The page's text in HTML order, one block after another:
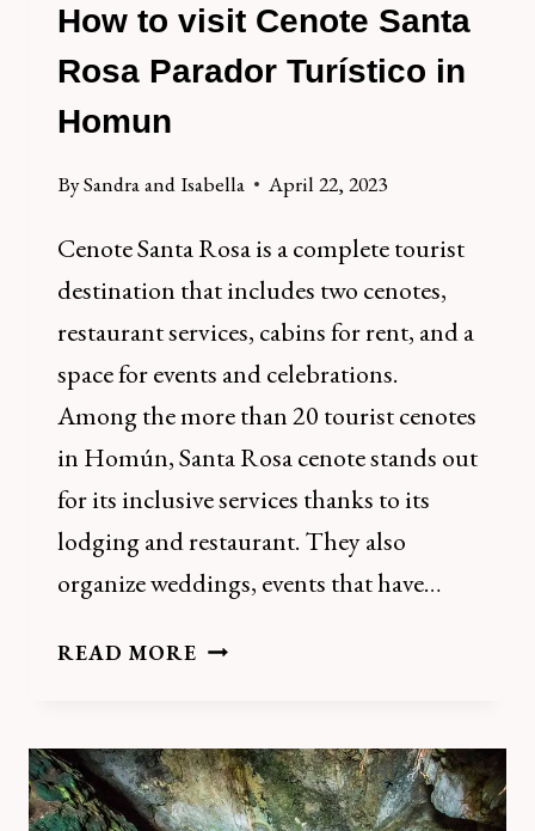
How to visit Cenote Santa
Rosa Parador Turístico in
Homun
BySandra and Isabella April 22, 2023
Cenote Santa Rosa is a complete tourist
destination that includes two cenotes,
restaurant services, cabins for rent, and a
space for events and celebrations.
Among the more than 20 tourist cenotes
in Homún, Santa Rosa cenote stands out
for its inclusive services thanks to its
lodging and restaurant. They also
organize weddings, events that have…
READ MOREHOW
CENOTE
SANTA
ROSA